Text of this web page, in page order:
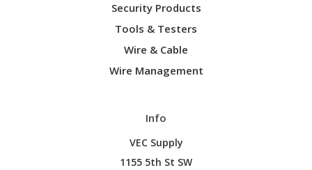
Security Products
Tools & Testers
Wire & Cable
Wire Management
Info
VEC Supply
1155 5th St SW